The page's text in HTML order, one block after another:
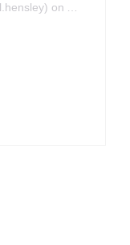
A post shared by Jill Hensley (@jill.hensley) on
Apr 13,